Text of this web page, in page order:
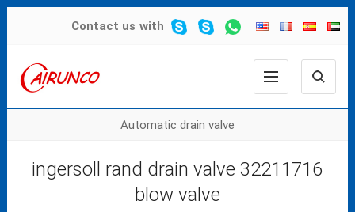
Contact us with
Automatic drain valve
ingersoll rand drain valve 32211716
blow valve